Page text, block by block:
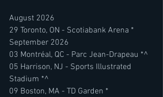
August 2026
29 Toronto, ON - Scotiabank Arena *
September 2026
03 Montréal, QC - Parc Jean-Drapeau *^
05 Harrison, NJ - Sports Illustrated
Stadium *^
09 Boston, MA - TD Garden *